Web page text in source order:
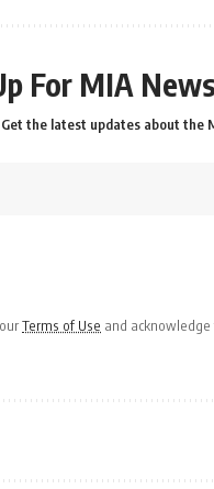
For MIA
Get the latest updates about
Terms of Use and